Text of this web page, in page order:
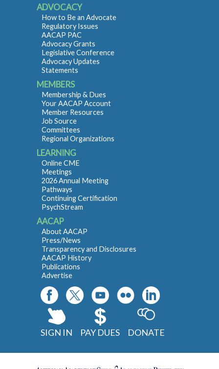
ADVOCACY
How to Be an Advocate
Regulatory Issues
AACAP PAC
Advocacy Grants
Legislative Conference
Advocacy Updates
Statements
MEMBERS
Membership & Dues
Your AACAP Account
Member Resources
Job Source
Committees
Regional Organizations
LEARNING
Online CME
Meetings
2026 Annual Meeting
Pathways
Continuing Certification
PsychStream
AACAP
About AACAP
Press/News
Transparency and Disclosures
AACAP History
Publications
Advertise
SIGN IN PAY DUES DONATE